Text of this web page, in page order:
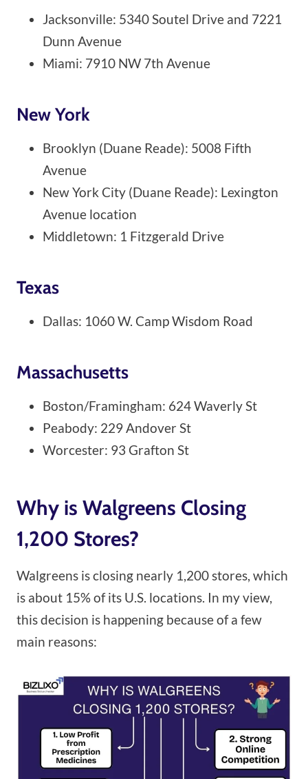
Jacksonville: 5340 Soutel Drive and 7221
Dunn Avenue
Miami: 7910 NW 7th Avenue
New York
Brooklyn (Duane Reade): 5008 Fifth
Avenue
New York City (Duane Reade): Lexington
Avenue location
Middletown: 1 Fitzgerald Drive
Texas
Dallas: 1060 W. Camp Wisdom Road
Massachusetts
Boston/Framingham: 624 Waverly St
Peabody: 229 Andover St
Worcester: 93 Grafton St
Why is Walgreens Closing
1,200 Stores?
Walgreens is closing nearly 1,200 stores, which
is about 15% of its U.S. locations. In my view,
this decision is happening because of a few
main reasons: